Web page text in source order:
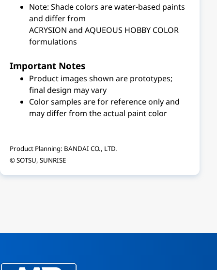
Note: Shade colors are water-based paints
and differ from
ACRYSION and AQUEOUS HOBBY COLOR
formulations
Important Notes
Product images shown are prototypes;
final design may vary
Color samples are for reference only and
may differ from the actual paint color
Product Planning: BANDAI CO., LTD.
© SOTSU, SUNRISE